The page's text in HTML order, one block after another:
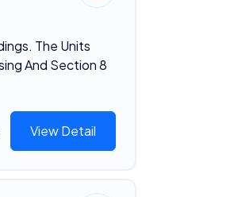
The Units
And Section 8
View Detail